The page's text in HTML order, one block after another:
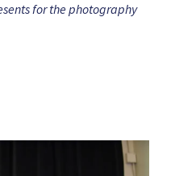
for the photography